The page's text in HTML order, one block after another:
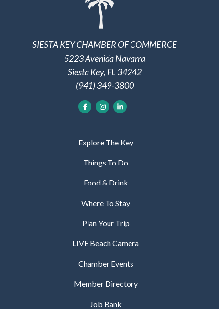
SIESTA KEY CHAMBER OF COMMERCE
5223 Avenida Navarra
Siesta Key, FL 34242
(941) 349-3800
Explore The Key
Things To Do
Food & Drink
Where To Stay
Plan Your Trip
LIVE Beach Camera
Chamber Events
Member Directory
Job Bank